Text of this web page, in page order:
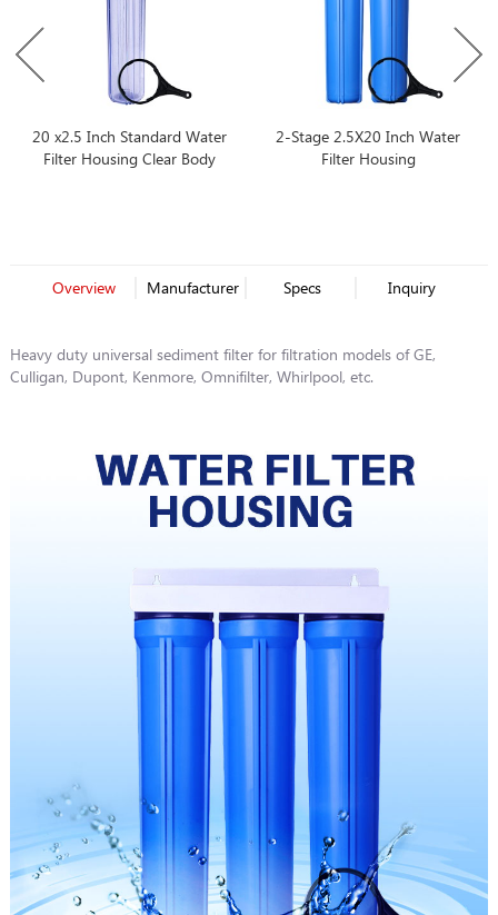
20 x2.5 Inch Standard Water
Filter Housing Clear Body
2-Stage 2.5X20 Inch Water
Filter Housing
Overview Manufacturer Specs Inquiry
Heavy duty universal sediment filter for filtration models of GE,
Culligan, Dupont, Kenmore, Omnifilter, Whirlpool, etc.